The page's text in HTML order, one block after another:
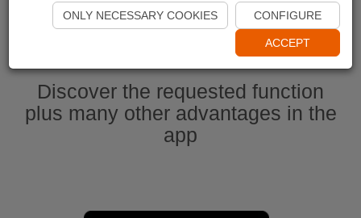
Start Naviki App
Discover the requested function
plus many other advantages in the
app
ONLY NECESSARY COOKIES CONFIGURE
ACCEPT